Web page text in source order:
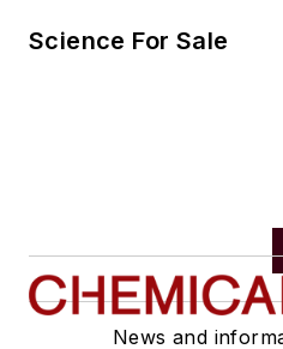
Science For Sale
News and